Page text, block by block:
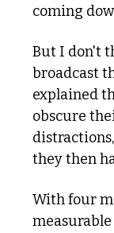
coming
But I don't
broadcast
explained
obscure
they then
With four